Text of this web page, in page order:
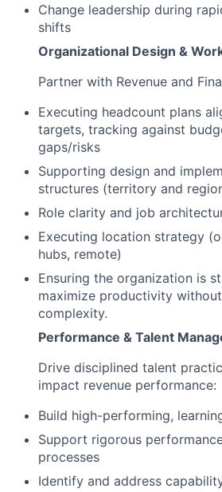
Change leadership during
shifts
Organizational Design &
Partner with Revenue and
Executing headcount plans
targets, tracking against
gaps/risks
Supporting design and
structures (territory and
Role clarity and job
Executing location strategy
hubs, remote)
Ensuring the organization is
maximize productivity
complexity.
Performance & Talent
Drive disciplined talent
impact revenue performance:
Build high-performing,
Support rigorous
processes
Identify and address